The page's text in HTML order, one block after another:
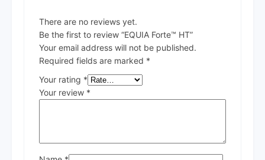
There are no reviews yet.
Be the first to review “EQUIA Forte™ HT”
Your email address will not be published.
Required fields are marked *
Your rating *
Your review *